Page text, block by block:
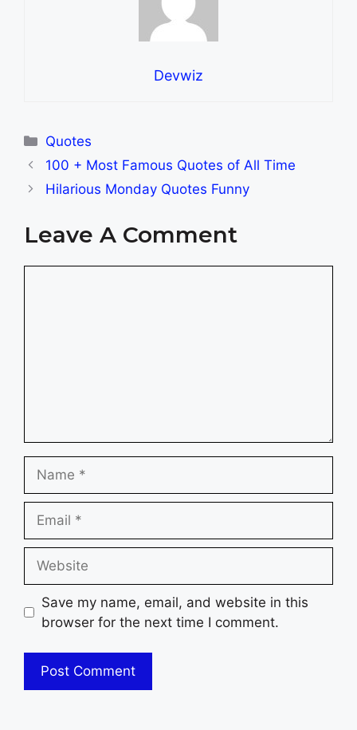
Devwiz
Categories
Quotes
100 + Most Famous Quotes of All Time
Hilarious Monday Quotes Funny
Leave A Comment
Save my name, email, and website in this
browser for the next time I comment.